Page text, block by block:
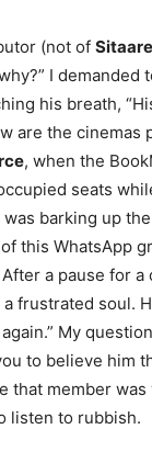
(not of
I demanded
his breath,
are the cinemas
, when the
seats
barking up
this WhatsApp
a pause for
frustrated soul.
My
to believe him
that member
listen to rubbish.